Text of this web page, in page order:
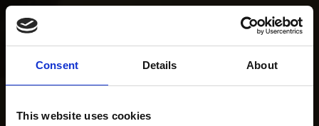
Consent Details About
This website uses cookies